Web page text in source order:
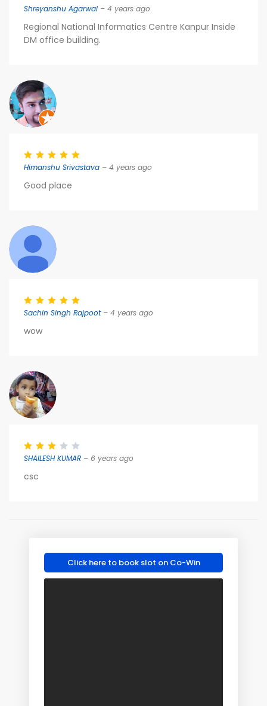
Shreyanshu Agarwal – 4 years ago
Regional National Informatics Centre Kanpur Inside
DM office building.
Himanshu Srivastava – 4 years ago
Good place
Sachin Singh Rajpoot– 4 years ago
wow
SHAILESH KUMAR – 6 years ago
csc
Click here to book slot on Co-Win